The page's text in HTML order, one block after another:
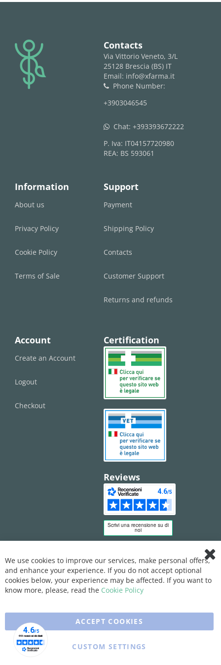
logo Contacts
Via Vittorio Veneto, 3/L
25128 Brescia (BS) IT
Email: info@xfarma.it
phone
Phone Number:
+3903046545
whatsapp Chat: +393393672222
P. Iva: IT04157720980
REA: BS 593061
Information
About us
Privacy Policy
Cookie Policy
Terms of Sale
Support
Payment
Shipping Policy
Contacts
Customer Support
Returns and refunds
Account
Create an Account
Logout
Checkout
Certification
Reviews
Bar
We use cookies to improve our services, make personal offers,
and enhance your experience. If you do not accept optional
cookies below, your experience may be affected. If you want to
know more, please, read the Cookie Policy
ACCEPT COOKIES
CUSTOM SETTINGS